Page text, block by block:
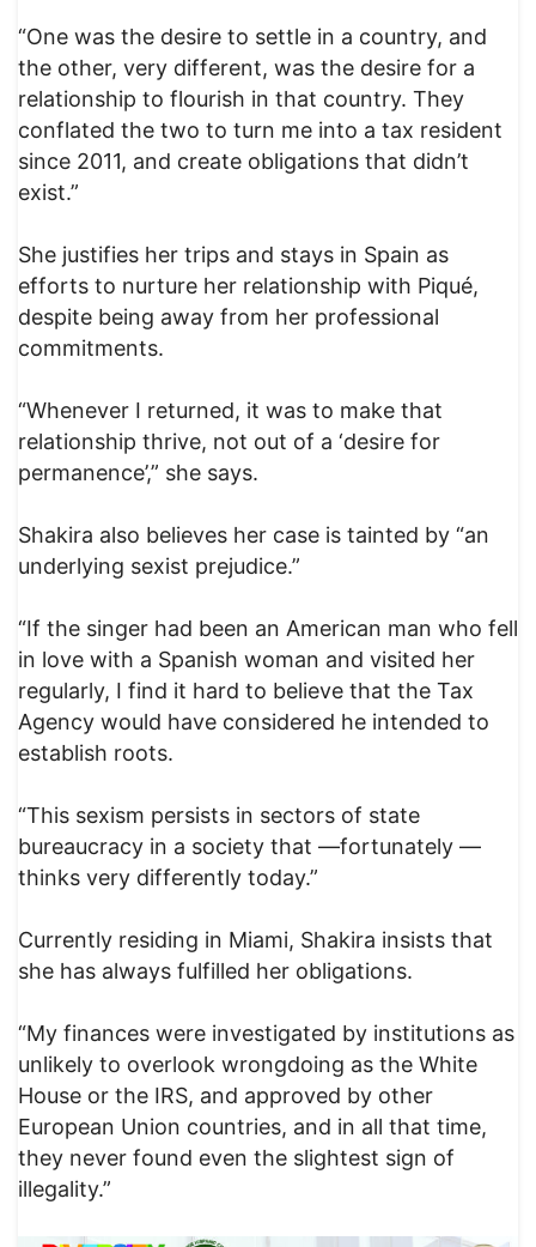
“One was the desire to settle in a country, and
the other, very different, was the desire for a
relationship to flourish in that country. They
conflated the two to turn me into a tax resident
since 2011, and create obligations that didn’t
exist.”
She justifies her trips and stays in Spain as
efforts to nurture her relationship with Piqué,
despite being away from her professional
commitments.
“Whenever I returned, it was to make that
relationship thrive, not out of a ‘desire for
permanence’,” she says.
Shakira also believes her case is tainted by “an
underlying sexist prejudice.”
“If the singer had been an American man who fell
in love with a Spanish woman and visited her
regularly, I find it hard to believe that the Tax
Agency would have considered he intended to
establish roots.
“This sexism persists in sectors of state
bureaucracy in a society that —fortunately —
thinks very differently today.”
Currently residing in Miami, Shakira insists that
she has always fulfilled her obligations.
“My finances were investigated by institutions as
unlikely to overlook wrongdoing as the White
House or the IRS, and approved by other
European Union countries, and in all that time,
they never found even the slightest sign of
illegality.”